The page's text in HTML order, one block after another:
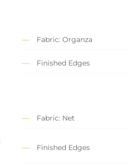
Fabric: Organza
Finished Edges
Fabric: Net
Finished Edges